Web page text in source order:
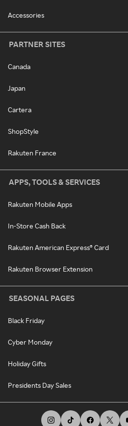
Accessories
PARTNER SITES
Canada
Japan
Cartera
ShopStyle
Rakuten France
APPS, TOOLS & SERVICES
Rakuten Mobile Apps
In-Store Cash Back
Rakuten American Express® Card
Rakuten Browser Extension
SEASONAL PAGES
Black Friday
Cyber Monday
Holiday Gifts
Presidents Day Sales